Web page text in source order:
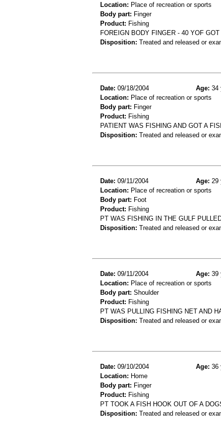
Location: Place of recreation or sports
Body part: Finger
Product: Fishing
FOREIGN BODY FINGER - 40 YOF
Disposition: Treated and released or
Date: 09/18/2004 Age: 34
Location: Place of recreation or sports
Body part: Finger
Product: Fishing
PATIENT WAS FISHING AND GOT A
Disposition: Treated and released or
Date: 09/11/2004 Age: 29
Location: Place of recreation or sports
Body part: Foot
Product: Fishing
PT WAS FISHING IN THE GULF
Disposition: Treated and released or
Date: 09/11/2004 Age: 39
Location: Place of recreation or sports
Body part: Shoulder
Product: Fishing
PT WAS PULLING FISHING NET AND
Disposition: Treated and released or
Date: 09/10/2004 Age: 36
Location: Home
Body part: Finger
Product: Fishing
PT TOOK A FISH HOOK OUT OF A
Disposition: Treated and released or